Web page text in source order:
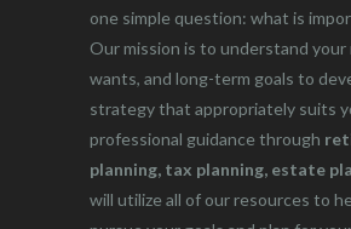
one simple question: what is
Our mission is to understand your
wants, and long-term goals to
strategy that appropriately suits
professional guidance through
planning, tax planning, estate
will utilize all of our resources to